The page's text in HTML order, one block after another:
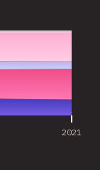
2021